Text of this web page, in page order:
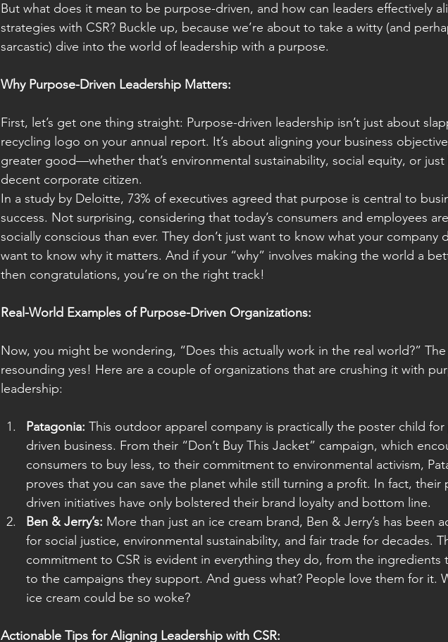
But what does it mean to be purpose-driven, and how can leaders effectively
strategies with CSR? Buckle up, because we’re about to take a witty (and
sarcastic) dive into the world of leadership with a purpose.
Why Purpose-Driven Leadership Matters:
First, let’s get one thing straight: Purpose-driven leadership isn’t just about
recycling logo on your annual report. It’s about aligning your business
greater good—whether that’s environmental sustainability, social equity, or just
decent corporate citizen.
In a study by Deloitte, 73% of executives agreed that purpose is central to
success. Not surprising, considering that today’s consumers and employees
socially conscious than ever. They don’t just want to know what your
want to know why it matters. And if your “why” involves making the world a
then congratulations, you’re on the right track!
Real-World Examples of Purpose-Driven Organizations:
Now, you might be wondering, “Does this actually work in the real world?” The
resounding yes! Here are a couple of organizations that are crushing it with
leadership:
Patagonia: This outdoor apparel company is practically the poster child
driven business. From their “Don’t Buy This Jacket” campaign, which
consumers to buy less, to their commitment to environmental activism,
proves that you can save the planet while still turning a profit. In fact, their
driven initiatives have only bolstered their brand loyalty and bottom line.
Ben & Jerry’s: More than just an ice cream brand, Ben & Jerry’s has been
for social justice, environmental sustainability, and fair trade for decades.
commitment to CSR is evident in everything they do, from the ingredients
to the campaigns they support. And guess what? People love them for it.
ice cream could be so woke?
Actionable Tips for Aligning Leadership with CSR: